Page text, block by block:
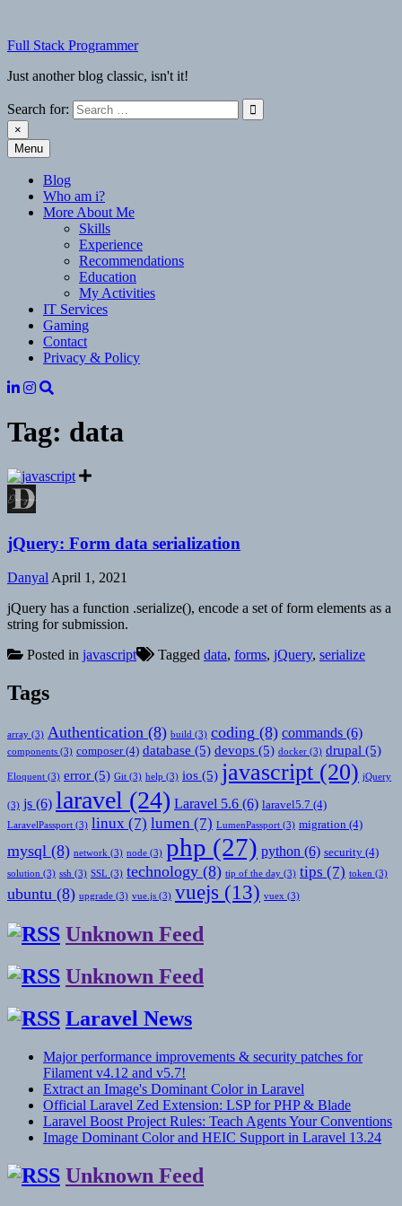
content
Full Stack Programmer
Just another blog classic, isn't it!
Search for:
×
Full Stack Programmer
Just another blog classic, isn't it!
Menu
Blog
Who am i?
More About Me
Skills
Experience
Recommendations
Education
My Activities
IT Services
Gaming
Contact
Privacy & Policy
Tag: data
jQuery: Form data serialization
Danyal April 1, 2021
jQuery has a function .serialize(), encode a set of form elements as a
string for submission.
Posted in javascript Tagged data, forms, jQuery, serialize
Tags
array (3) Authentication (8) build (3) coding (8) commands (6)
components (3) composer(4) database (5) devops (5) docker (3) drupal (5)
Eloquent (3) error (5) Git (3) help (3) ios (5) javascript (20) jQuery
(3) js (6) laravel (24) Laravel 5.6 (6) laravel5.7 (4)
LaravelPassport (3) linux (7) lumen (7) LumenPassport (3) migration (4)
mysql (8) network (3) node (3) php (27) python (6) security (4)
solution (3) ssh (3) SSL (3) technology (8) tip of the day (3) tips (7) token (3)
ubuntu (8) upgrade (3) vue.js (3) vuejs (13) vuex (3)
Unknown Feed
Unknown Feed
Laravel News
Major performance improvements & security patches for
Filament v4.12 and v5.7!
Extract an Image's Dominant Color in Laravel
Official Laravel Zed Extension: LSP for PHP & Blade
Laravel Boost Project Rules: Teach Agents Your Conventions
Image Dominant Color and HEIC Support in Laravel 13.24
Unknown Feed